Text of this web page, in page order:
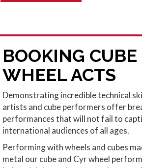
BOOKING CUBE
WHEEL ACTS
Demonstrating incredible technical
artists and cube performers offer
performances that will not fail to
international audiences of all ages.
Performing with wheels and cubes
metal our cube and Cyr wheel